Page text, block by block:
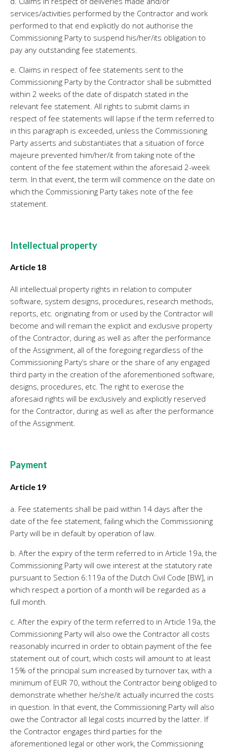
services/activities performed by the Contractor and work
performed to that end explicitly do not authorise the
Commissioning Party to suspend his/her/its obligation to
pay any outstanding fee statements.
e. Claims in respect of fee statements sent to the
Commissioning Party by the Contractor shall be submitted
within 2 weeks of the date of dispatch stated in the
relevant fee statement. All rights to submit claims in
respect of fee statements will lapse if the term referred to
in this paragraph is exceeded, unless the Commissioning
Party asserts and substantiates that a situation of force
majeure prevented him/her/it from taking note of the
content of the fee statement within the aforesaid 2-week
term. In that event, the term will commence on the date on
which the Commissioning Party takes note of the fee
statement.
Intellectual property
Article 18
All intellectual property rights in relation to computer
software, system designs, procedures, research methods,
reports, etc. originating from or used by the Contractor will
become and will remain the explicit and exclusive property
of the Contractor, during as well as after the performance
of the Assignment, all of the foregoing regardless of the
Commissioning Party’s share or the share of any engaged
third party in the creation of the aforementioned software,
designs, procedures, etc. The right to exercise the
aforesaid rights will be exclusively and explicitly reserved
for the Contractor, during as well as after the performance
of the Assignment.
Payment
Article 19
a. Fee statements shall be paid within 14 days after the
date of the fee statement, failing which the Commissioning
Party will be in default by operation of law.
b. After the expiry of the term referred to in Article 19a, the
Commissioning Party will owe interest at the statutory rate
pursuant to Section 6:119a of the Dutch Civil Code [BW], in
which respect a portion of a month will be regarded as a
full month.
c. After the expiry of the term referred to in Article 19a, the
Commissioning Party will also owe the Contractor all costs
reasonably incurred in order to obtain payment of the fee
statement out of court, which costs will amount to at least
15% of the principal sum increased by turnover tax, with a
minimum of EUR 70, without the Contractor being obliged to
demonstrate whether he/she/it actually incurred the costs
in question. In that event, the Commissioning Party will also
owe the Contractor all legal costs incurred by the latter. If
the Contractor engages third parties for the
aforementioned legal or other work, the Commissioning